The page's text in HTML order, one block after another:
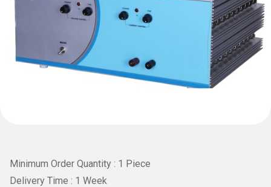
Minimum Order Quantity : 1 Piece
Delivery Time : 1 Week